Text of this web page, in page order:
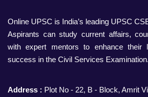
Online UPSC is India’s leading UPSC
Aspirants can study current affairs,
with expert mentors to enhance their
success in the Civil Services Examination.
Address : Plot No - 22, B - Block, Amrit